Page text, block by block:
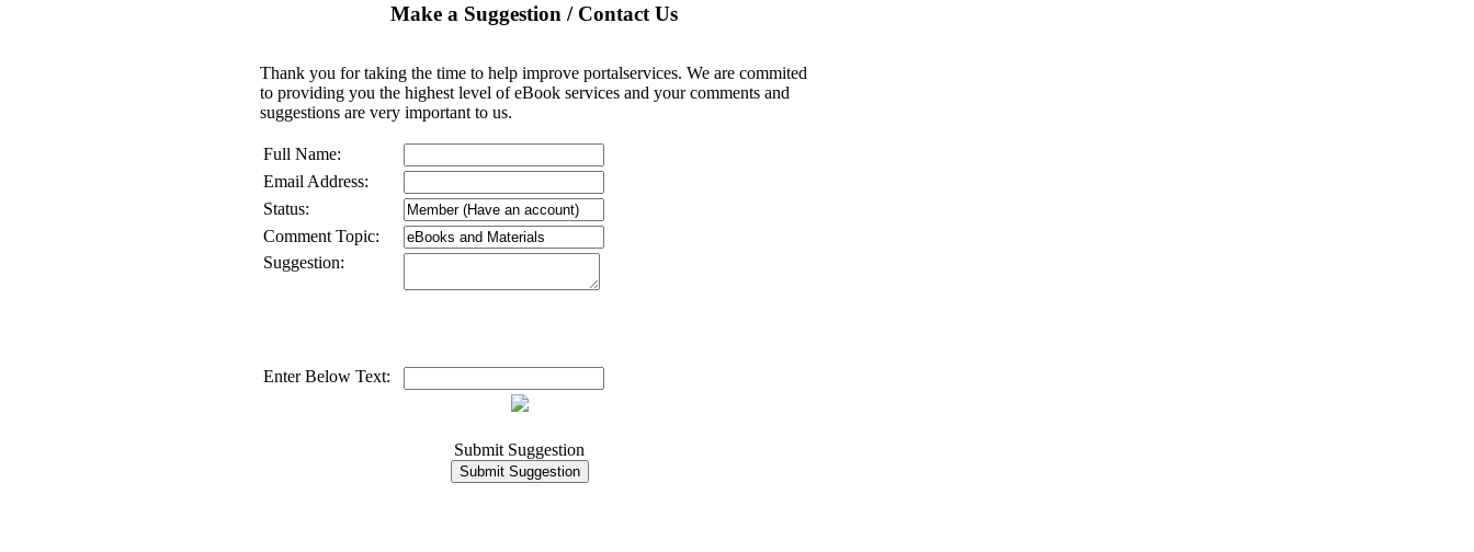
Make a Suggestion / Contact Us
Thank you for taking the time to help improve portalservices. We are commited
to providing you the highest level of eBook services and your comments and
suggestions are very important to us.
Full Name:
Email Address:
Status:
Comment Topic:
Suggestion:
Enter Below Text:
Submit Suggestion